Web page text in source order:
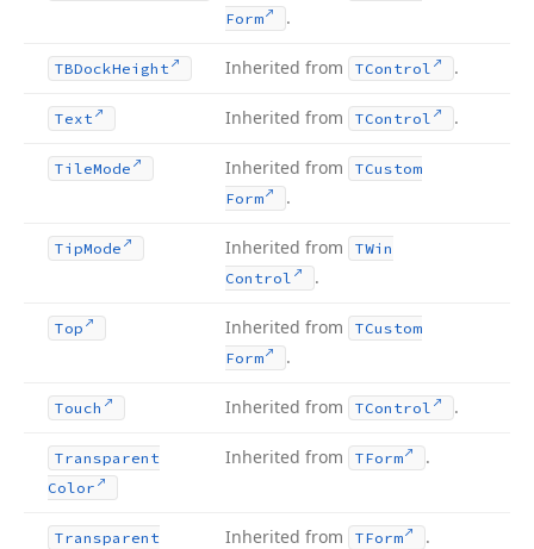
Form
.
TBDockHeight Inherited from TControl .
Text Inherited from TControl .
TileMode Inherited from
TCustom
Form
.
TipMode Inherited from
TWin
Control
.
Top Inherited from
TCustom
Form
.
Touch Inherited from TControl .
Transparent
Color
Inherited from TForm .
Transparent
Inherited from TForm .